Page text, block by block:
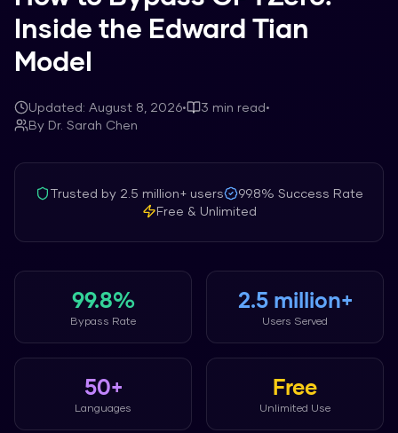
Inside the Edward Tian
Model
Updated: August 8, 2026• 3 min read•
By Dr. Sarah Chen
Trusted by 2.5 million+users 99.8% Success Rate
Free & Unlimited
99.8%
Bypass Rate
2.5 million+
Users Served
50+
Languages
Free
Unlimited Use